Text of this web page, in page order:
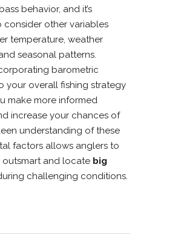
behavior, and it’s
consider other variables
temperature, weather
seasonal patterns.
barometric
your overall fishing strategy
make more informed
increase your chances of
understanding of these
factors allows anglers to
outsmart and locate big
challenging conditions.